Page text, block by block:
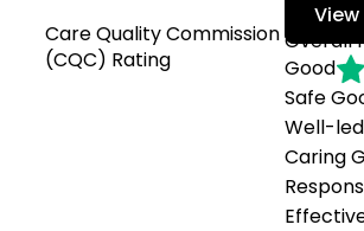
Care Quality Commission
(CQC) Rating
Overall
Good
Safe
Well-led
Caring